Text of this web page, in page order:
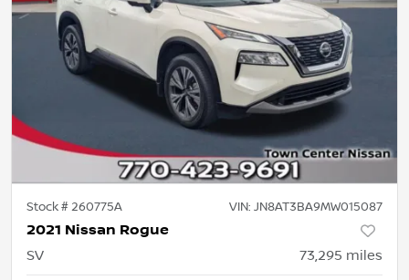
Stock #260775A VIN: JN8AT3BA9MW015087
2021 Nissan Rogue
SV 73,295 miles